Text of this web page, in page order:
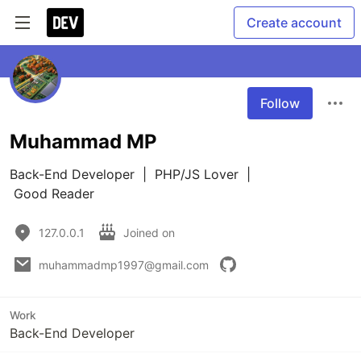
Create account
Follow
Muhammad MP
Back-End Developer  |  PHP/JS Lover  |
Good Reader
127.0.0.1 Joined on
muhammadmp1997@gmail.com
Work
Back-End Developer